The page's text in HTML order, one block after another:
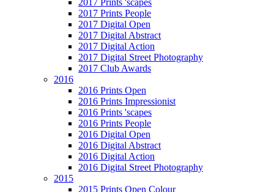
2017 Prints 'scapes
2017 Prints People
2017 Digital Open
2017 Digital Abstract
2017 Digital Action
2017 Digital Street Photography
2017 Club Awards
2016
2016 Prints Open
2016 Prints Impressionist
2016 Prints 'scapes
2016 Prints People
2016 Digital Open
2016 Digital Abstract
2016 Digital Action
2016 Digital Street Photography
2015
2015 Prints Open Colour